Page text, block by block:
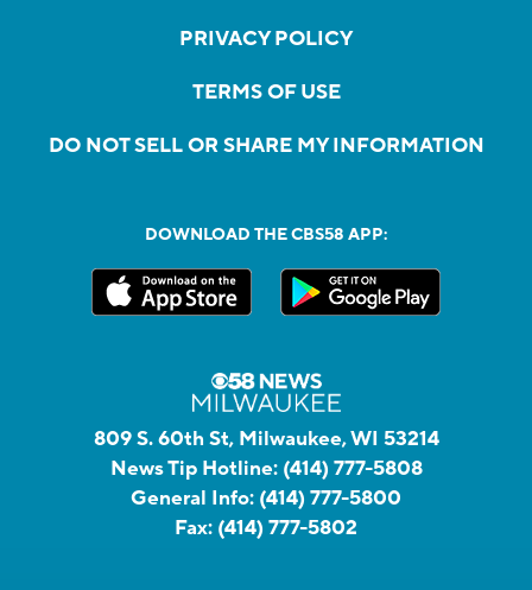
PRIVACY POLICY
TERMS OF USE
DO NOT SELL OR SHARE MY INFORMATION
DOWNLOAD THE CBS58 APP:
809 S. 60th St, Milwaukee, WI 53214
News Tip Hotline: (414) 777-5808
General Info: (414) 777-5800
Fax: (414) 777-5802